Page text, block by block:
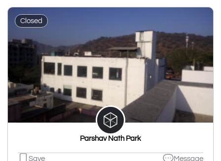
Closed
Parshav Nath Park
Save Message